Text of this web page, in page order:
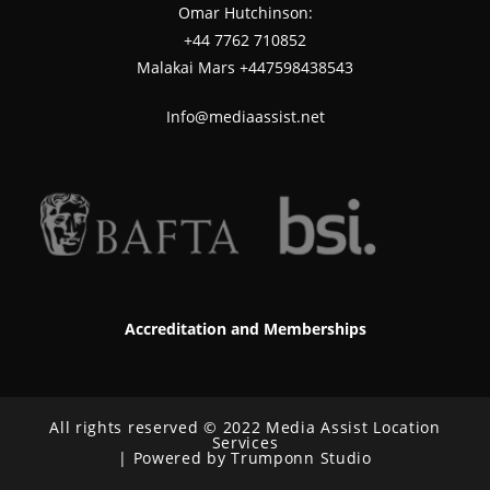
Omar Hutchinson:
‪+44 7762 710852
Malakai Mars +447598438543
Info@mediaassist.net
Accreditation and Memberships
All rights reserved © 2022 Media Assist Location
Services
| Powered by Trumponn Studio